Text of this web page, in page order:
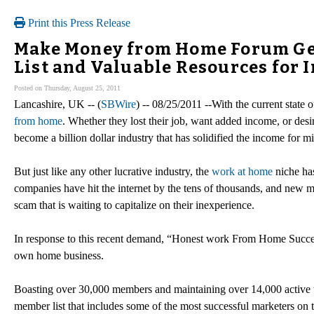
Print this Press Release
Make Money from Home Forum
List and Valuable Resources for
Posted on Thursday, August 25, 2011
Lancashire, UK -- (SBWire) -- 08/25/2011 --With the current state
from home. Whether they lost their job, want added income, or
become a billion dollar industry that has solidified the income for
But just like any other lucrative industry, the work at home niche
companies have hit the internet by the tens of thousands, and
scam that is waiting to capitalize on their inexperience.
In response to this recent demand, “Honest work From Home
own home business.
Boasting over 30,000 members and maintaining over 14,000
member list that includes some of the most successful marketers